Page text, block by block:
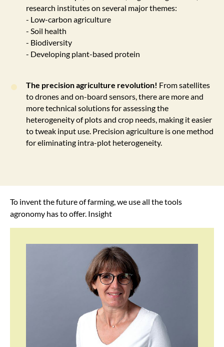
research institutes on several major themes:
- Low-carbon agriculture
- Soil health
- Biodiversity
- Developing plant-based protein
The precision agriculture revolution! From satellites
to drones and on-board sensors, there are more and
more technical solutions for assessing the
heterogeneity of plots and crop needs, making it easier
to tweak input use. Precision agriculture is one method
for eliminating intra-plot heterogeneity.
To invent the future of farming, we use all the tools
agronomy has to offer. Insight